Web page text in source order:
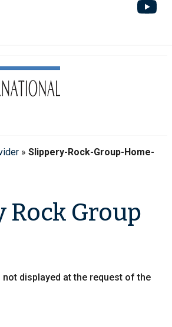
» Slippery-Rock-Group-Home-
Rock Group
displayed at the request of the